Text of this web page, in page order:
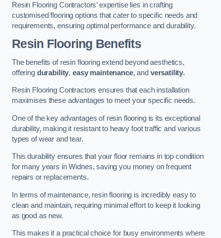
Resin Flooring Contractors’ expertise lies in crafting
customised flooring options that cater to specific needs and
requirements, ensuring optimal performance and durability.
Resin Flooring Benefits
The benefits of resin flooring extend beyond aesthetics,
offering durability, easy maintenance, and versatility.
Resin Flooring Contractors ensures that each installation
maximises these advantages to meet your specific needs.
One of the key advantages of resin flooring is its exceptional
durability, making it resistant to heavy foot traffic and various
types of wear and tear.
This durability ensures that your floor remains in top condition
for many years in Widnes, saving you money on frequent
repairs or replacements.
In terms of maintenance, resin flooring is incredibly easy to
clean and maintain, requiring minimal effort to keep it looking
as good as new.
This makes it a practical choice for busy environments where